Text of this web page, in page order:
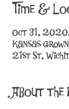
Time &
Oct 31,
Kansas
21st St,
About the